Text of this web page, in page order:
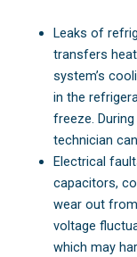
Leaks of
transfers
system’s
in the
freeze.
technician
Electrical
capacitors,
wear out
voltage
which may